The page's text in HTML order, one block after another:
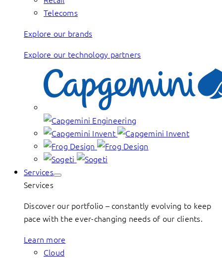
Telecoms
Explore our brands
Explore our technology partners
Services
Services
Discover our portfolio – constantly evolving to keep
pace with the ever-changing needs of our clients.
Learn more
Cloud